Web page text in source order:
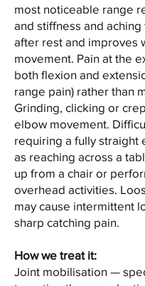
most noticeable range
and stiffness and aching
after rest and improves
movement. Pain at the
both flexion and
range pain) rather than
Grinding, clicking or
elbow movement.
requiring a fully straight
as reaching across a
up from a chair or
overhead activities.
may cause intermittent
sharp catching pain.
How we treat it:
Joint mobilisation —